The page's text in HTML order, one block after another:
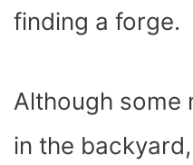
finding a forge.
Although some
in the